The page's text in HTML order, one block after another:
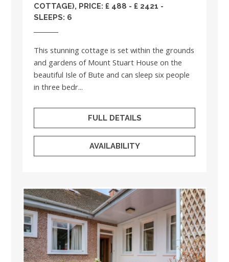
COTTAGE), PRICE: £ 488 - £ 2421 -
SLEEPS: 6
This stunning cottage is set within the grounds
and gardens of Mount Stuart House on the
beautiful Isle of Bute and can sleep six people
in three bedr...
FULL DETAILS
AVAILABILITY